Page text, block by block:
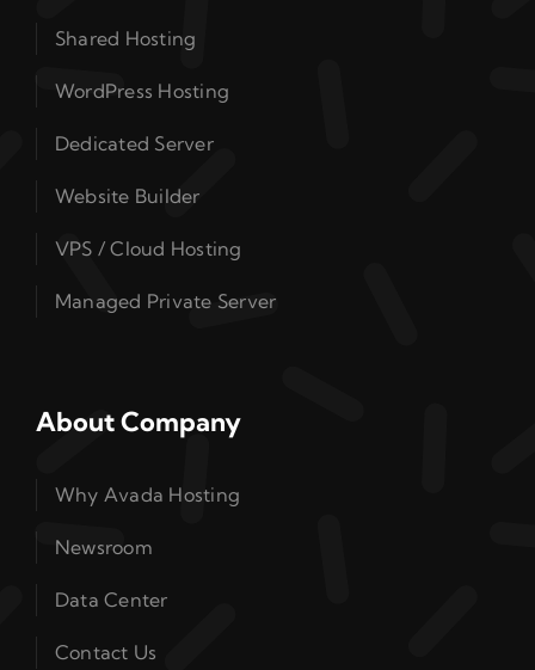
Shared Hosting
WordPress Hosting
Dedicated Server
Website Builder
VPS / Cloud Hosting
Managed Private Server
About Company
Why Avada Hosting
Newsroom
Data Center
Contact Us